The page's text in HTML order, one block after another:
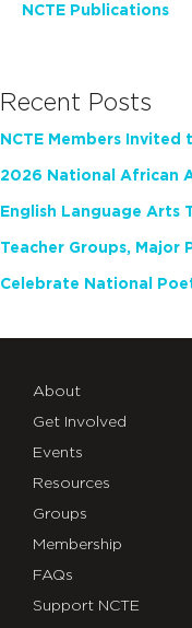
NCTE Publications
Recent Posts
About
Get Involved
Events
Resources
Groups
Membership
FAQs
Support NCTE